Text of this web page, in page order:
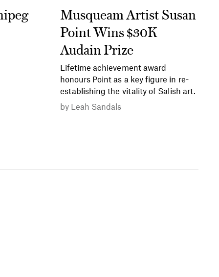
Musqueam Artist Susan
Point Wins $30K
Audain Prize
Lifetime achievement award
honours Point as a key figure in re-
establishing the vitality of Salish art.
by Leah Sandals